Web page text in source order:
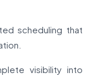
scheduling that
visibility into